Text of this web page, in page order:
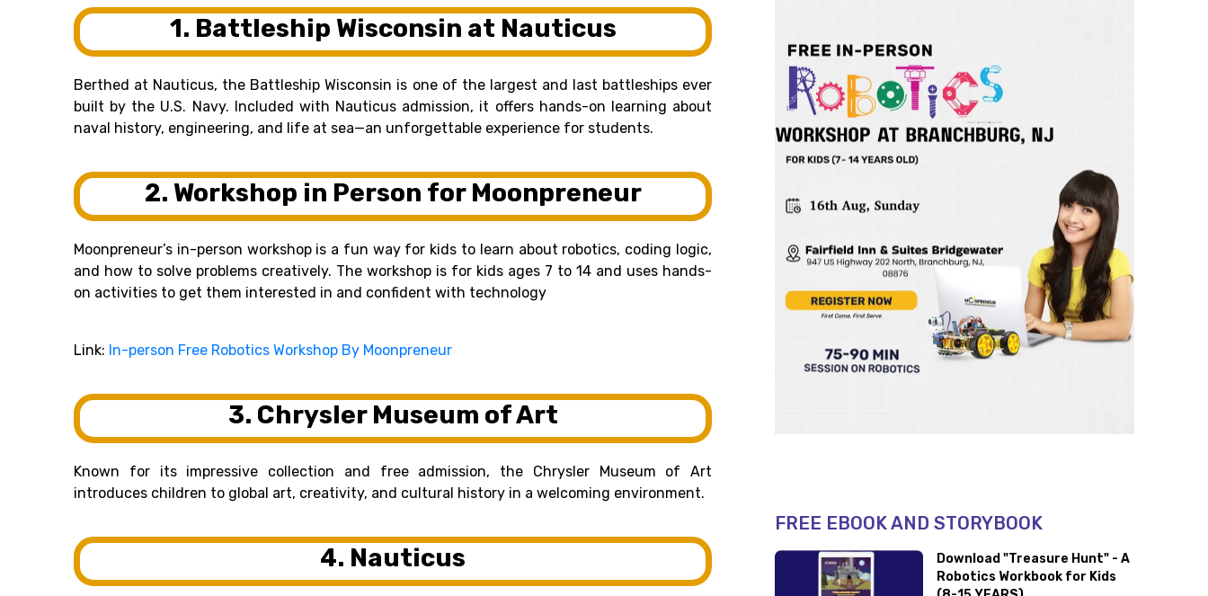
1. Battleship Wisconsin at Nauticus
Berthed at Nauticus, the Battleship Wisconsin is one of the largest and last battleships ever
built by the U.S. Navy. Included with Nauticus admission, it offers hands-on learning about
naval history, engineering, and life at sea—an unforgettable experience for students.
2. Workshop in Person for Moonpreneur
Moonpreneur’s in-person workshop is a fun way for kids to learn about robotics, coding logic,
and how to solve problems creatively. The workshop is for kids ages 7 to 14 and uses hands-
on activities to get them interested in and confident with technology
Link: In-person Free Robotics Workshop By Moonpreneur
3. Chrysler Museum of Art
Known for its impressive collection and free admission, the Chrysler Museum of Art
introduces children to global art, creativity, and cultural history in a welcoming environment.
4. Nauticus
FREE EBOOK AND STORYBOOK
Download "Treasure Hunt" - A
Robotics Workbook for Kids